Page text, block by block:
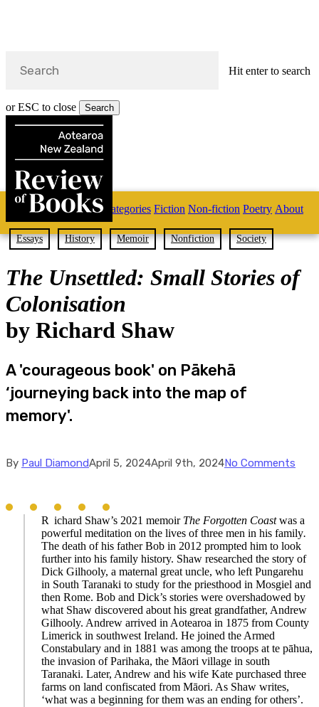
Skip
main
content
Hit enter to search
or ESC to close Search
Home Categories Fiction Non-fiction Poetry About
search
Essays History Memoir Nonfiction Society
The Unsettled: Small Stories of
Colonisation
by Richard Shaw
A 'courageous book' on Pākehā
‘journeying back into the map of
memory'.
By Paul DiamondApril 5, 2024April 9th, 2024No Comments
R ichard Shaw’s 2021 memoir The Forgotten Coastwas a
powerful meditation on the lives of three men in his family.
The death of his father Bob in 2012 prompted him to look
further into his family history. Shaw researched the story of
Dick Gilhooly, a maternal great uncle, who left Pungarehu
in South Taranaki to study for the priesthood in Mosgiel and
then Rome. Bob and Dick’s stories were overshadowed by
what Shaw discovered about his great grandfather, Andrew
Gilhooly. Andrew arrived in Aotearoa in 1875 from County
Limerick in southwest Ireland. He joined the Armed
Constabulary and in 1881 was among the troops at te pāhua,
the invasion of Parihaka, the Māori village in south
Taranaki. Later, Andrew and his wife Kate purchased three
farms on land confiscated from Māori. As Shaw writes,
‘what was a beginning for them was an ending for others’.